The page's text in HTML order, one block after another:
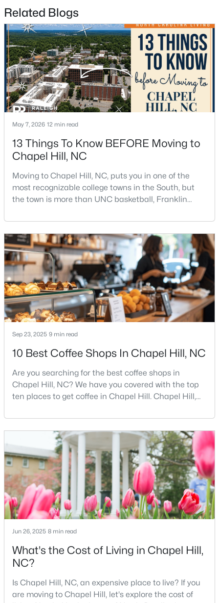
Beds Baths
2435 Sedgefield Dr, Chapel Hill, NC 27514
MLS#: 10184498
New - 3 Days Ago
$1,295,000 Active
12
Beds
6
Baths
5301
Sqft
3
Acres
543-549 Cedar Lake Rd, Chapel Hill, NC 27516
New - 3 Days Ago
2 3
Baths
1087
Sqft
--
220 Elizabeth St #Apt E4, Chapel Hill, NC 27514
MLS#: 10184425
« 1 2 3 4 ... 29 »
Current Real Estate Statistics for Homes in
Chapel Hill, NC
675
Homes
88
Avg. Days
$317 $859,421
Chapel Hill, North Carolina: A Premier
Destination for Homebuyers
Related Blogs
May 7, 2026 12 min read
13 Things To Know BEFORE Moving to
Chapel Hill, NC
Moving to Chapel Hill, NC, puts you in one of the
most recognizable college towns in the South, but
the town is more than UNC basketball, Franklin
personality. It is leafy, walkable in some areas, locally
minded, and closely tied to the University of North
Carolina. It also comes with higher housing costs,
busy game-day weekends, limited new constr
Sep 23, 2025 9 min read
10 Best Coffee Shops In Chapel Hill, NC
Are you searching for the best coffee shops in
Chapel Hill, NC? We have you covered with the top
ten places to get coffee in Chapel Hill. Chapel Hill,
professionals, students, and families. Home to the
University of North Carolina at Chapel Hill, the area
has experienced tremendous growth and
opportunities for residents. With its beautiful homes
for sale a
Jun 26, 2025 8 min read
What's the Cost of Living in Chapel Hill,
NC?
Is Chapel Hill, NC, an expensive place to live? If you
are moving to Chapel Hill, let's explore the cost of